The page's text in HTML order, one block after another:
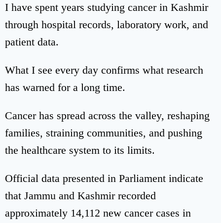
I have spent years studying cancer in Kashmir
through hospital records, laboratory work, and
patient data.
What I see every day confirms what research
has warned for a long time.
Cancer has spread across the valley, reshaping
families, straining communities, and pushing
the healthcare system to its limits.
Official data presented in Parliament indicate
that Jammu and Kashmir recorded
approximately 14,112 new cancer cases in